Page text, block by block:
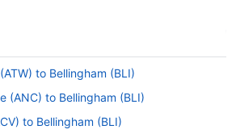
to Bellingham (BLI)
(ANC) to Bellingham (BLI)
to Bellingham (BLI)